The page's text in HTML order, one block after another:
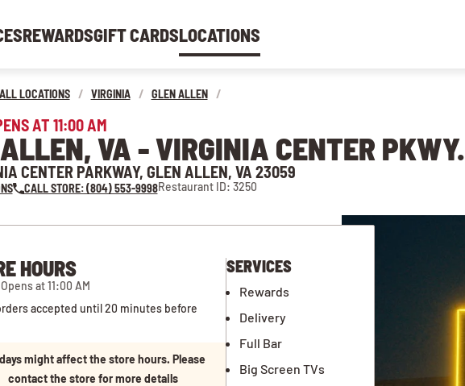
REWARDSGIFT CARDSLOCATIONS
ALL LOCATIONS / VIRGINIA / GLEN ALLEN /
AT 11:00 AM
VA - VIRGINIA CENTER PKWY.
CENTER PARKWAY, GLEN ALLEN, VA 23059
CALL STORE: (804) 553-9998Restaurant ID: 3250
HOURS
at 11:00 AM
accepted until 20 minutes before
might affect the store hours. Please
contact the store for more details
SERVICES
Rewards
Delivery
Full Bar
Big Screen TVs